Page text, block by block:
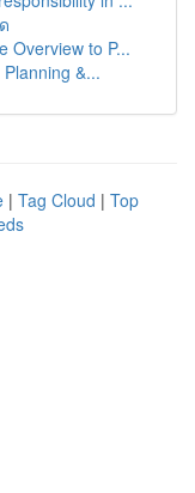
Overview to P...
&...
| Tag Cloud | Top